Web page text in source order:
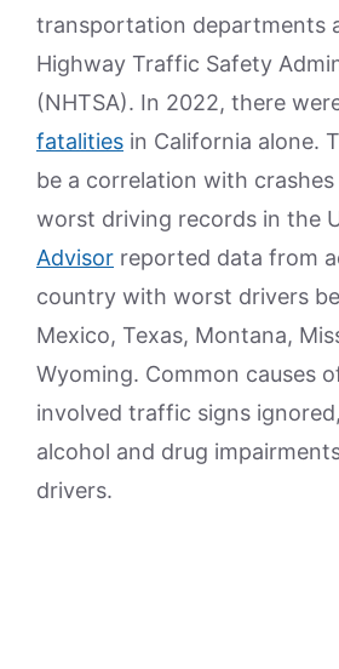
transportation departments
Highway Traffic Safety
(NHTSA). In 2022, there
fatalities in California alone.
be a correlation with
worst driving records in the
Advisor reported data from
country with worst drivers
Mexico, Texas, Montana,
Wyoming. Common causes
involved traffic signs
alcohol and drug
drivers.